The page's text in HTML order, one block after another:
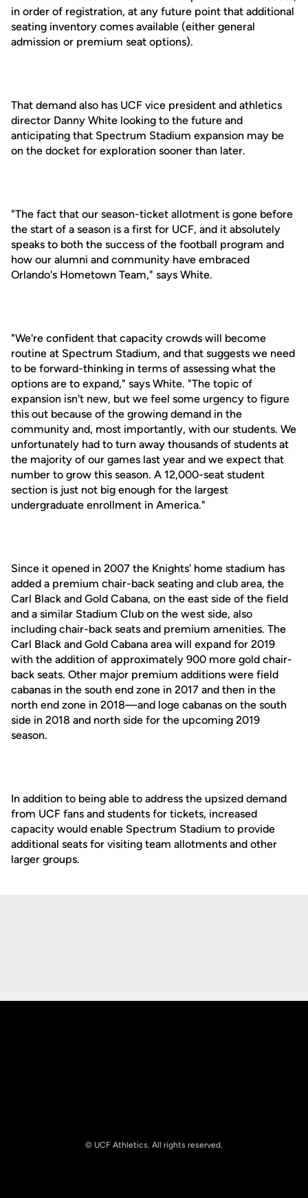
in order of registration, at any future point that additional
seating inventory comes available (either general
admission or premium seat options).
That demand also has UCF vice president and athletics
director Danny White looking to the future and
anticipating that Spectrum Stadium expansion may be
on the docket for exploration sooner than later.
"The fact that our season-ticket allotment is gone before
the start of a season is a first for UCF, and it absolutely
speaks to both the success of the football program and
how our alumni and community have embraced
Orlando's Hometown Team," says White.
"We're confident that capacity crowds will become
routine at Spectrum Stadium, and that suggests we need
to be forward-thinking in terms of assessing what the
options are to expand," says White. "The topic of
expansion isn't new, but we feel some urgency to figure
this out because of the growing demand in the
community and, most importantly, with our students. We
unfortunately had to turn away thousands of students at
the majority of our games last year and we expect that
number to grow this season. A 12,000-seat student
section is just not big enough for the largest
undergraduate enrollment in America."
Since it opened in 2007 the Knights' home stadium has
added a premium chair-back seating and club area, the
Carl Black and Gold Cabana, on the east side of the field
and a similar Stadium Club on the west side, also
including chair-back seats and premium amenities. The
Carl Black and Gold Cabana area will expand for 2019
with the addition of approximately 900 more gold chair-
back seats. Other major premium additions were field
cabanas in the south end zone in 2017 and then in the
north end zone in 2018—and loge cabanas on the south
side in 2018 and north side for the upcoming 2019
season.
In addition to being able to address the upsized demand
from UCF fans and students for tickets, increased
capacity would enable Spectrum Stadium to provide
additional seats for visiting team allotments and other
larger groups.
© UCF Athletics. All rights reserved.